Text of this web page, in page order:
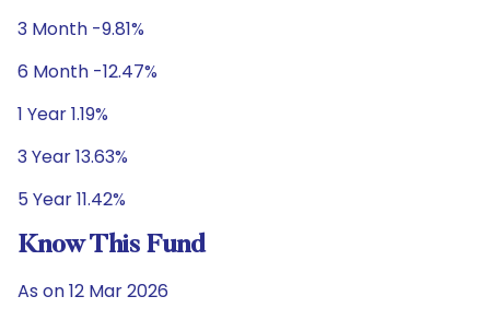
3 Month -9.81%
6 Month -12.47%
1 Year 1.19%
3 Year 13.63%
5 Year 11.42%
Know This Fund
As on 12 Mar 2026